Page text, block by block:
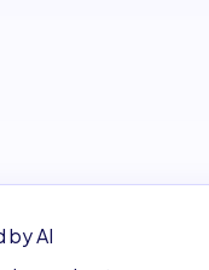
by AI